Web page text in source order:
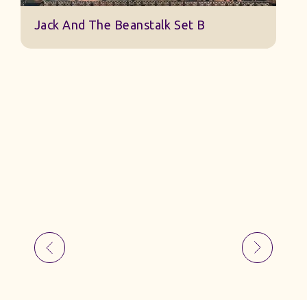
Jack And The Beanstalk Set B